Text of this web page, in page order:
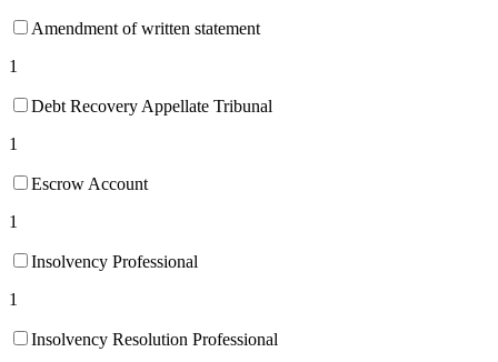
Amendment of written statement
1
Debt Recovery Appellate Tribunal
1
Escrow Account
1
Insolvency Professional
1
Insolvency Resolution Professional